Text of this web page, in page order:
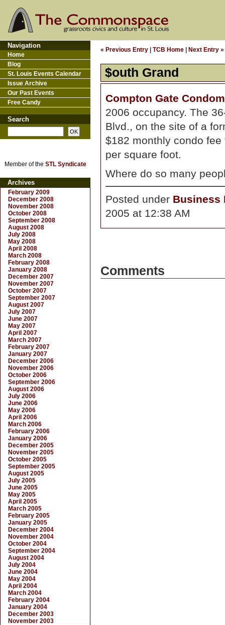
« Previous Entry TCB Home Next Entry »
$outh Grand
Compton Gate
2006 occupancy. The
Blvd., on the site of a
$182 monthly condo
per square foot.
Where do so many
Posted under Business
2005 at 12:38 AM
Comments
Navigation
Home
Blog
St. Louis Events Calendar
Issue Archive
Our Past Events
Free Candy
Search
Member of the STL Syndicate
Archives
February 2009
December 2008
November 2008
October 2008
September 2008
August 2008
July 2008
May 2008
April 2008
March 2008
February 2008
January 2008
December 2007
November 2007
October 2007
September 2007
August 2007
July 2007
June 2007
May 2007
April 2007
March 2007
February 2007
January 2007
December 2006
November 2006
October 2006
September 2006
August 2006
July 2006
June 2006
May 2006
April 2006
March 2006
February 2006
January 2006
December 2005
November 2005
October 2005
September 2005
August 2005
July 2005
June 2005
May 2005
April 2005
March 2005
February 2005
January 2005
December 2004
November 2004
October 2004
September 2004
August 2004
July 2004
June 2004
May 2004
April 2004
March 2004
February 2004
January 2004
December 2003
November 2003